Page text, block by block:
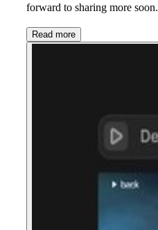
forward to sharing more soon.
Read more